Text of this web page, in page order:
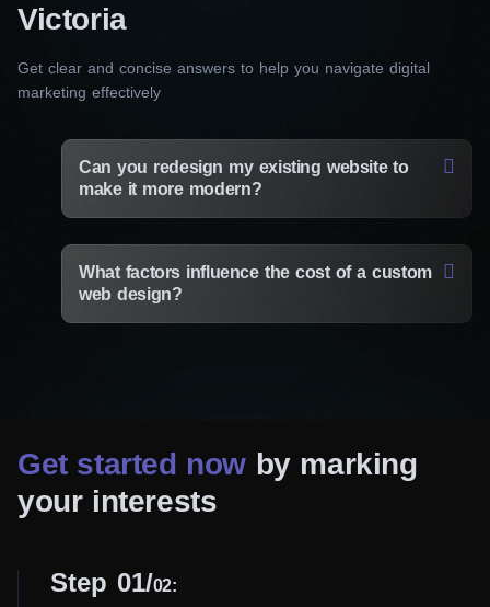
Victoria
Get clear and concise answers to help you navigate digital
marketing effectively
Can you redesign my existing website to
make it more modern?
What factors influence the cost of a custom
web design?
Get started now by marking
your interests
Step 01 02: